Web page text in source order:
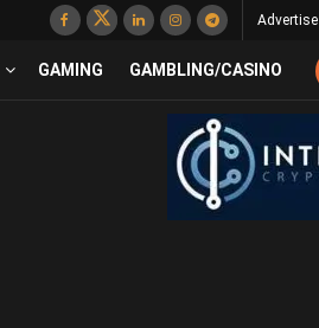
Advertise
GAMING GAMBLING/CASINO